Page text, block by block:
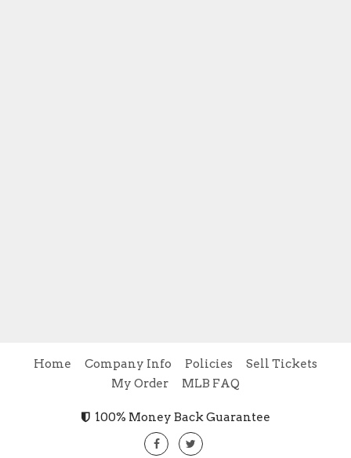
Home Company Info Policies
Sell Tickets
My Order
MLB FAQ
100% Money Back Guarantee